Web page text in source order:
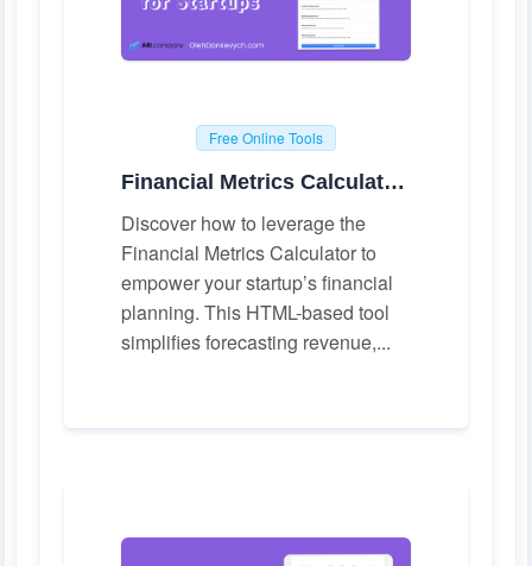
Free Online Tools
Financial Metrics Calculator for Startups
Discover how to leverage the
Financial Metrics Calculator to
empower your startup’s financial
planning. This HTML-based tool
simplifies forecasting revenue,...